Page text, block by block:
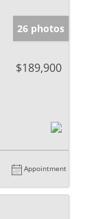
26 photos
$189,900
Appointment